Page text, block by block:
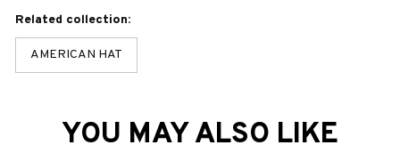
Related collection:
AMERICAN HAT
YOU MAY ALSO LIKE